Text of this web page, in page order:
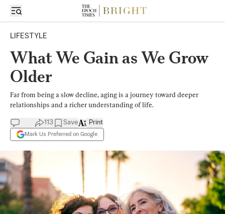
LIFESTYLE
What We Gain as We Grow
Older
Far from being a slow decline, aging is a journey toward deeper
relationships and a richer understanding of life.
113 Save
Mark Us Preferred on Google
Print